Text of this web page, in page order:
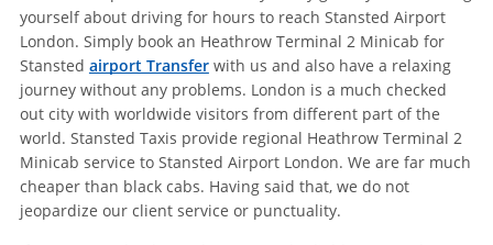
yourself about driving for hours to reach Stansted Airport
London. Simply book an Heathrow Terminal 2 Minicab for
Stansted airport Transferwith us and also have a relaxing
journey without any problems. London is a much checked
out city with worldwide visitors from different part of the
world. Stansted Taxis provide regional Heathrow Terminal 2
Minicab service to Stansted Airport London. We are far much
cheaper than black cabs. Having said that, we do not
jeopardize our client service or punctuality.